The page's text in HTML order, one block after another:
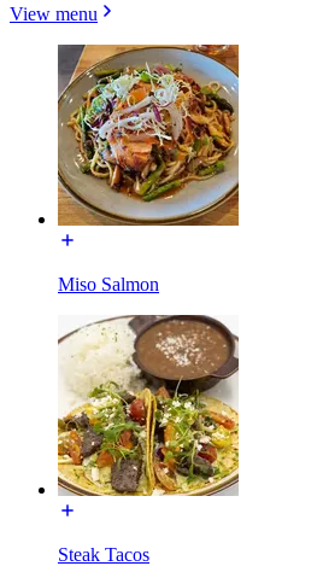
View menu
Miso Salmon
Steak Tacos